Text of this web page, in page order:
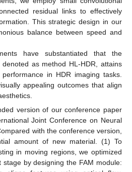
residual links to effectively
This strategic design in our
balance between speed and
have substantiated that the
as method HL-HDR, attains
in HDR imaging tasks.
appealing outcomes that align
version of our conference paper
Joint Conference on Neural
with the conference version,
amount of new material. (1) To
in moving regions, we optimized
by designing the FAM module: